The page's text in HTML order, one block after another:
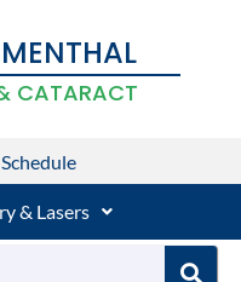
CATARACT
Schedule
& Lasers